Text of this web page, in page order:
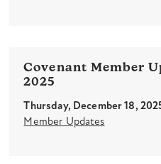
Covenant Member
2025
Thursday, December 18,
Member Updates